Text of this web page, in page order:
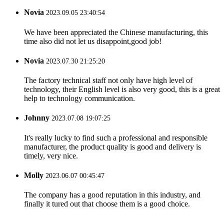
Novia 2023.09.05 23:40:54
We have been appreciated the Chinese manufacturing, this
time also did not let us disappoint,good job!
Novia 2023.07.30 21:25:20
The factory technical staff not only have high level of
technology, their English level is also very good, this is a great
help to technology communication.
Johnny 2023.07.08 19:07:25
It's really lucky to find such a professional and responsible
manufacturer, the product quality is good and delivery is
timely, very nice.
Molly 2023.06.07 00:45:47
The company has a good reputation in this industry, and
finally it tured out that choose them is a good choice.